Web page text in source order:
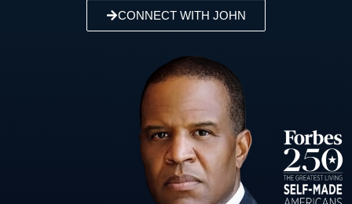
CONNECT WITH JOHN